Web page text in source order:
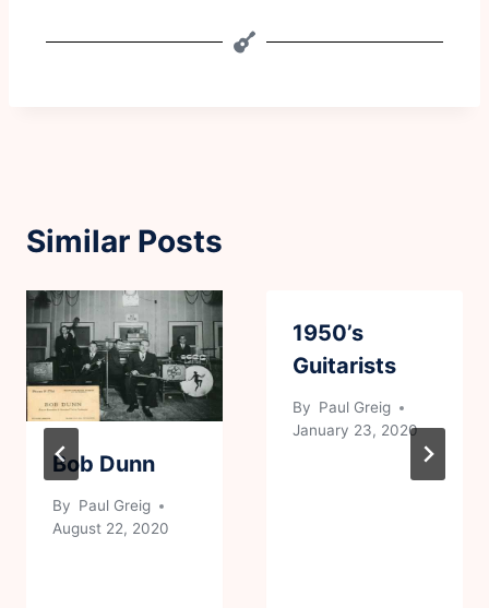
Similar Posts
Bob Dunn
By Paul Greig
August 22, 2020
1950’s
Guitarists
By Paul Greig
January 23, 2020